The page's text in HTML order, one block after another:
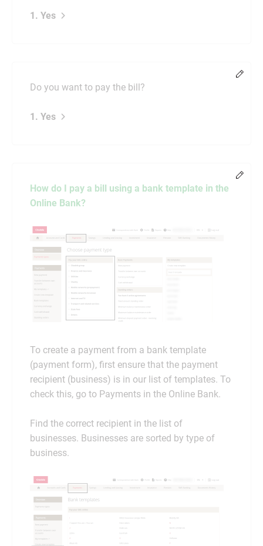
1. Yes
Do you want to pay the bill?
1. Yes
How do I pay a bill using a bank template in the
Online Bank?
To create a payment from a bank template
(payment form), first ensure that the payment
recipient (business) is in our list of templates. To
check this, go to Payments in the Online Bank.
Find the correct recipient in the list of
businesses. Businesses are sorted by type of
business.